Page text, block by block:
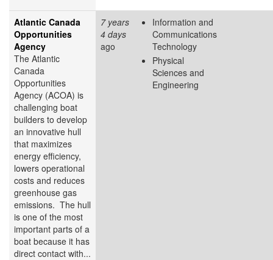
Atlantic Canada
Opportunities
Agency
The Atlantic
Canada
Opportunities
Agency (ACOA) is
challenging boat
builders to develop
an innovative hull
that maximizes
energy efficiency,
lowers operational
costs and reduces
greenhouse gas
emissions. The hull
is one of the most
important parts of a
boat because it has
direct contact with...
7 years
4 days
ago
Information and
Communications
Technology
Physical
Sciences and
Engineering